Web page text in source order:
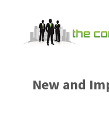
New and